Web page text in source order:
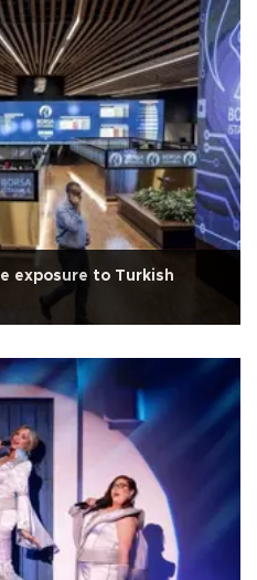
exposure to Turkish